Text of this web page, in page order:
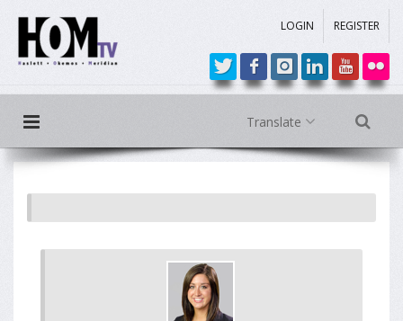
LOGIN REGISTER
Translate